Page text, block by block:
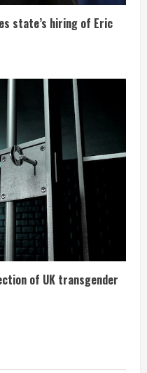
state’s hiring of Eric
of UK transgender